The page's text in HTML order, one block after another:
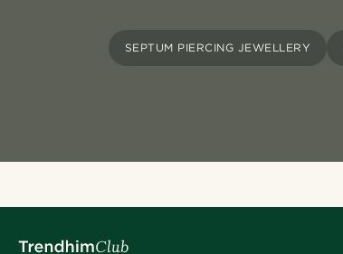
SEPTUM PIERCING JEWELLERY